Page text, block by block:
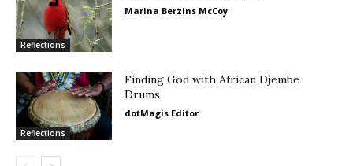
Reflections
Marina Berzins McCoy
Reflections
Finding God with African Djembe
Drums
dotMagis Editor